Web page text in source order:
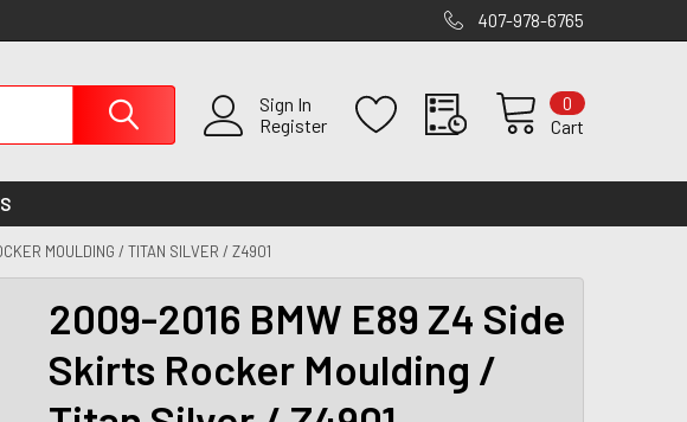
407-978-6765
Sign In
Register
Cart
0
MOULDING / TITAN SILVER / Z4901
2009-2016 BMW E89 Z4 Side
Skirts Rocker Moulding /